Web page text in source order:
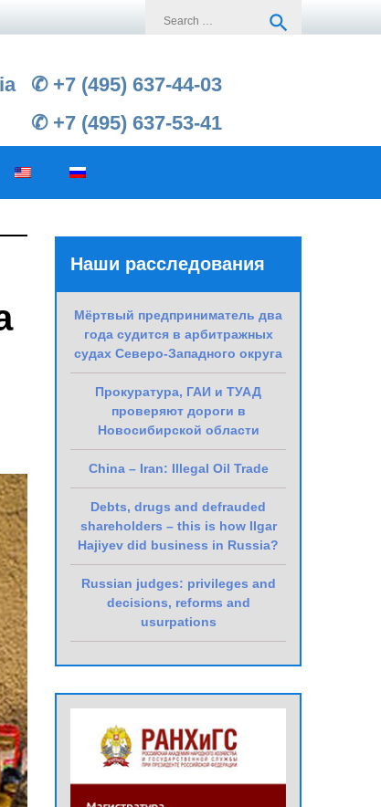
search
✆ +7 (495) 637-44-03
✆ +7 (495) 637-53-41
Наши расследования
Мёртвый предприниматель два
года судится в арбитражных
судах Северо-Западного округа
Прокуратура, ГАИ и ТУАД
проверяют дороги в
Новосибирской области
China – Iran: Illegal Oil Trade
Debts, drugs and defrauded
shareholders – this is how Ilgar
Hajiyev did business in Russia?
Russian judges: privileges and
decisions, reforms and
usurpations